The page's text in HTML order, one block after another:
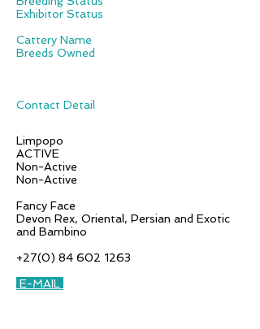
Exhibitor Status
Cattery Name
Breeds Owned
Contact Detail
Limpopo
ACTIVE
Non-Active
Non-Active
Fancy Face
Devon Rex, Oriental, Persian and Exotic
and Bambino
+27(0) 84 602 1263
E-MAIL